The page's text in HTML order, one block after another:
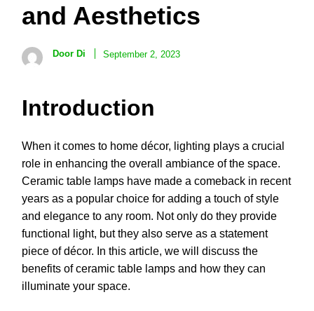
and Aesthetics
Door Di September 2, 2023
Introduction
When it comes to home décor, lighting plays a crucial
role in enhancing the overall ambiance of the space.
Ceramic table lamps have made a comeback in recent
years as a popular choice for adding a touch of style
and elegance to any room. Not only do they provide
functional light, but they also serve as a statement
piece of décor. In this article, we will discuss the
benefits of ceramic table lamps and how they can
illuminate your space.